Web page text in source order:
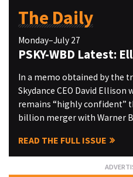
The Daily
Monday–July 27
PSKY-WBD Latest:
In a memo obtained by the
Skydance CEO David
remains “highly confident”
billion merger with Warner
READ THE FULL ISSUE